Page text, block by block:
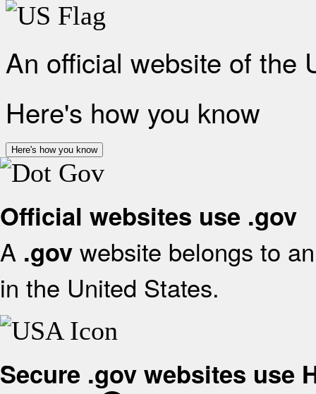
An official website of the
Here's how you know
Here's how you know
Official websites use .gov
A .gov website belongs to
in the United States.
Secure .gov websites use